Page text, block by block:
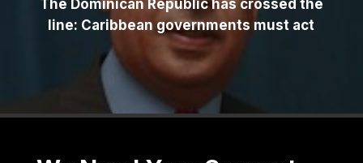
The Dominican Republic has crossed the
line: Caribbean governments must act